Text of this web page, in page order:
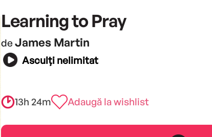
Learning to Pray
de James Martin
Asculți nelimitat
13h 24m Adaugă la wishlist